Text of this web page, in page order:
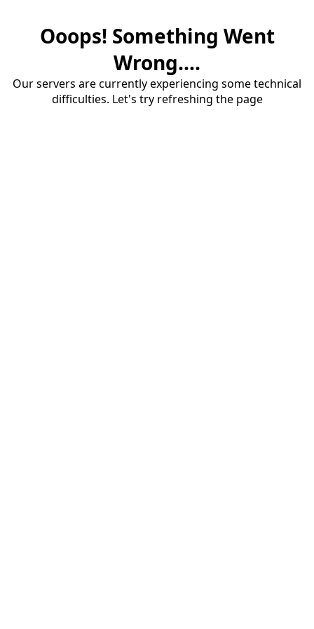
Ooops! Something Went
Wrong....
Our servers are currently experiencing some technical
difficulties. Let's try refreshing the page